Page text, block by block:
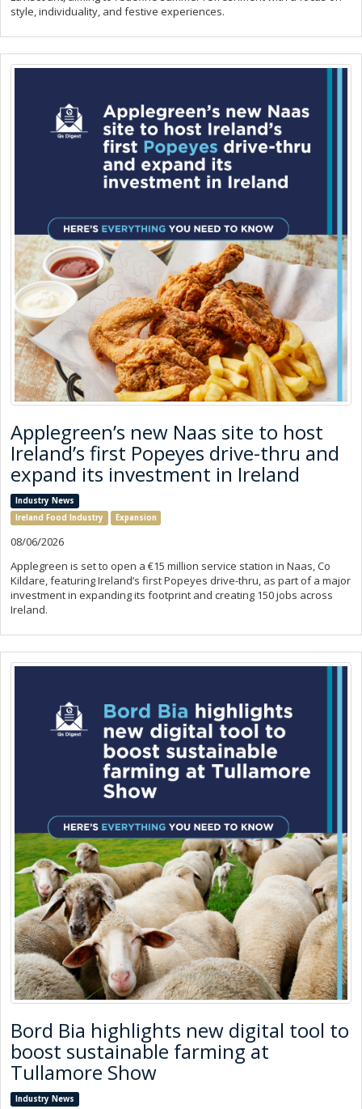
style, individuality, and festive experiences.
Applegreen’s new Naas site to host
Ireland’s first Popeyes drive-thru and
expand its investment in Ireland
Industry News
Ireland Food Industry
Expansion
08/06/2026
Applegreen is set to open a €15 million service station in Naas, Co
Kildare, featuring Ireland’s first Popeyes drive-thru, as part of a major
investment in expanding its footprint and creating 150 jobs across
Ireland.
Bord Bia highlights new digital tool to
boost sustainable farming at
Tullamore Show
Industry News